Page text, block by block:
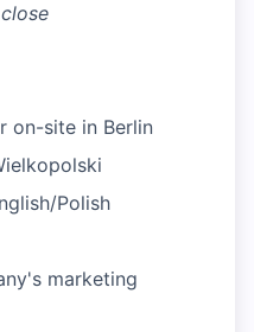
on-site in Berlin
Polish
marketing